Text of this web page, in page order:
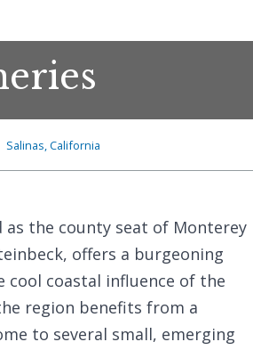
Salinas, California
the county seat of Monterey
offers a burgeoning
cool coastal influence of the
region benefits from a
to several small, emerging